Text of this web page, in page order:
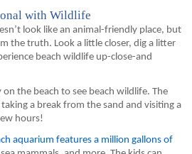
with Wildlife
look like an animal-friendly place, but
the truth. Look a little closer, dig a litter
beach wildlife up-close-and
the beach to see beach wildlife. The
a break from the sand and visiting a
hours!
aquarium features a million gallons of